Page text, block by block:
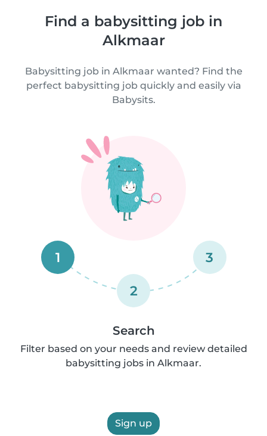
Find a babysitting job in
Alkmaar
Babysitting job in Alkmaar wanted? Find the
perfect babysitting job quickly and easily via
Babysits.
1
2
3
Search
Filter based on your needs and review detailed
babysitting jobs in Alkmaar.
Sign up